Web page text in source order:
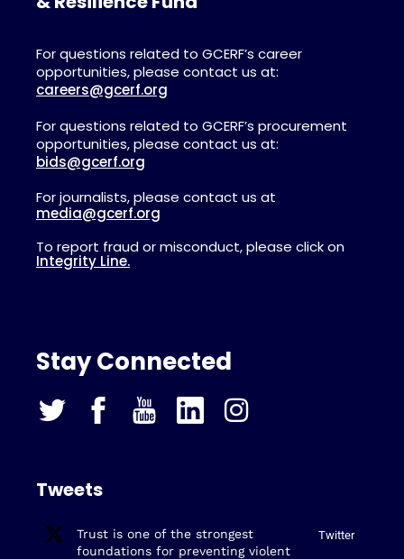
For questions related to GCERF’s career
opportunities, please contact us at:
careers@gcerf.org
For questions related to GCERF’s procurement
opportunities, please contact us at:
bids@gcerf.org
For journalists, please contact us at
media@gcerf.org
To report fraud or misconduct, please click on
Integrity Line.
Stay Connected
Tweets
Trust is one of the strongest
foundations for preventing violent
Twitter